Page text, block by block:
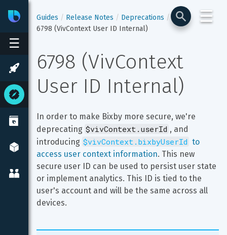
☰
BixbyDeveloper Center
☰
Guides Release Notes
Deprecations
6798 (VivContext User ID Internal)
6798 (VivContext
User ID Internal)
In order to make Bixby more secure, we're
deprecating $vivContext.userId , and
introducing $vivContext.bixbyUserId to
access user context information. This new
secure user ID can be used to persist user state
or implement analytics. This ID is tied to the
user's account and will be the same across all
devices.